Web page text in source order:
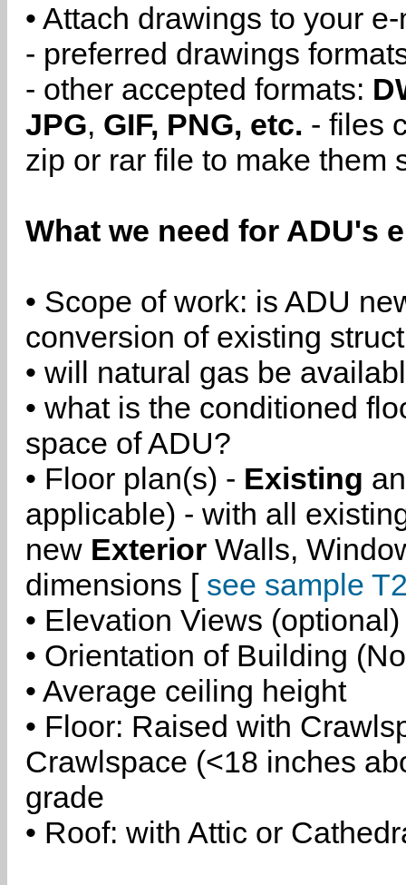
• Attach drawings to your
- preferred drawings
- other accepted formats:
JPG, GIF, PNG, etc. - files
zip or rar file to make them
What we need for ADU's
• Scope of work: is ADU
conversion of existing
• will natural gas be
• what is the conditioned
space of ADU?
• Floor plan(s) - Existing
applicable) - with all
new Exterior Walls,
dimensions [ see sample
• Elevation Views (optional)
• Orientation of Building
• Average ceiling height
• Floor: Raised with
Crawlspace (<18 inches
grade
• Roof: with Attic or